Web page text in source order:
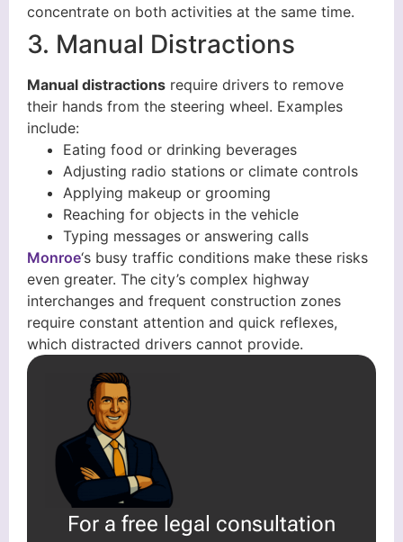
concentrate on both activities at the same time.
3. Manual Distractions
Manual distractions require drivers to remove
their hands from the steering wheel. Examples
include:
Eating food or drinking beverages
Adjusting radio stations or climate controls
Applying makeup or grooming
Reaching for objects in the vehicle
Typing messages or answering calls
Monroe‘s busy traffic conditions make these risks
even greater. The city’s complex highway
interchanges and frequent construction zones
require constant attention and quick reflexes,
which distracted drivers cannot provide.
For a free legal consultation